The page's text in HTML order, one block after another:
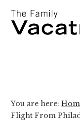
main
primary
Additional
menu
Guide
You are here:
Flight From